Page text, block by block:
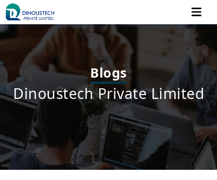
Blogs
Dinoustech Private Limited